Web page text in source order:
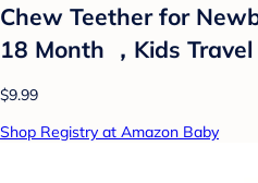
Chew Teether for
18 Month ，Kids Travel
$9.99
Shop Registry at Amazon Baby